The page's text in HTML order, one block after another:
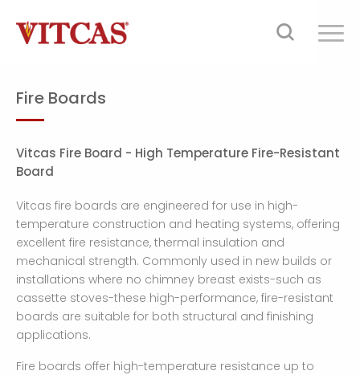
Fire Boards
Vitcas Fire Board - High Temperature Fire-Resistant
Board
Vitcas fire boards are engineered for use in high-
temperature construction and heating systems, offering
excellent fire resistance, thermal insulation and
mechanical strength. Commonly used in new builds or
installations where no chimney breast exists-such as
cassette stoves-these high-performance, fire-resistant
boards are suitable for both structural and finishing
applications.
Fire boards offer high-temperature resistance up to